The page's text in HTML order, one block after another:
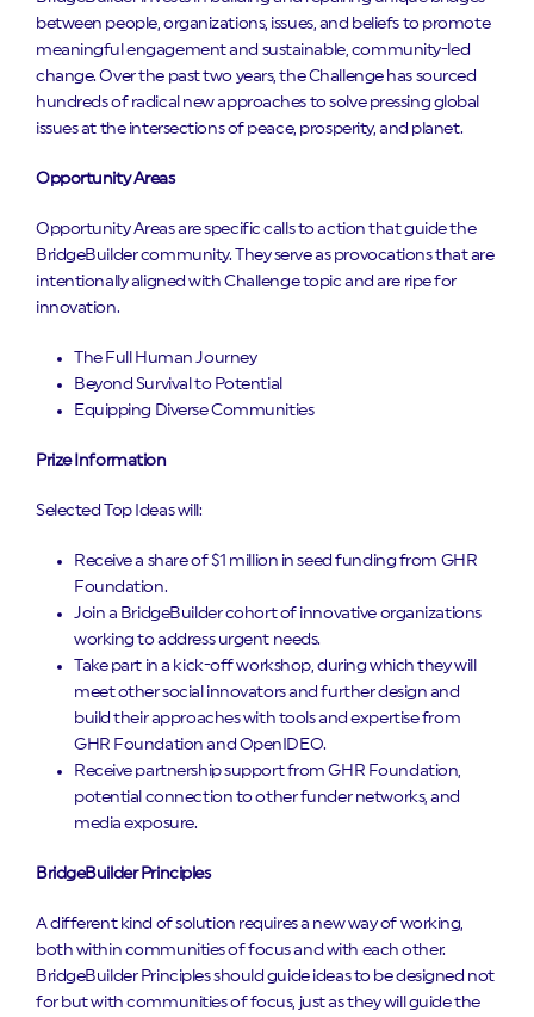
between people, organizations, issues, and beliefs to promote
meaningful engagement and sustainable, community-led
change. Over the past two years, the Challenge has sourced
hundreds of radical new approaches to solve pressing global
issues at the intersections of peace, prosperity, and planet.
Opportunity Areas
Opportunity Areas are specific calls to action that guide the
BridgeBuilder community. They serve as provocations that are
intentionally aligned with Challenge topic and are ripe for
innovation.
The Full Human Journey
Beyond Survival to Potential
Equipping Diverse Communities
Prize Information
Selected Top Ideas will:
Receive a share of $1 million in seed funding from GHR
Foundation.
Join a BridgeBuilder cohort of innovative organizations
working to address urgent needs.
Take part in a kick-off workshop, during which they will
meet other social innovators and further design and
build their approaches with tools and expertise from
GHR Foundation and OpenIDEO.
Receive partnership support from GHR Foundation,
potential connection to other funder networks, and
media exposure.
BridgeBuilder Principles
A different kind of solution requires a new way of working,
both within communities of focus and with each other.
BridgeBuilder Principles should guide ideas to be designed not
for but with communities of focus, just as they will guide the